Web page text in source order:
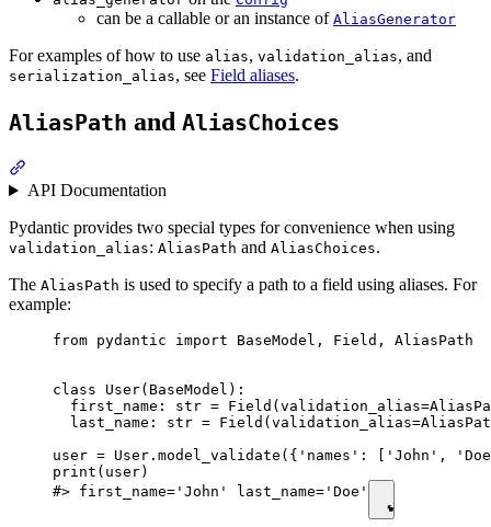
can be a callable or an instance of AliasGenerator
For examples of how to use alias, validation_alias, and
serialization_alias, see Field aliases.
AliasPath and AliasChoices
API Documentation
Pydantic provides two special types for convenience when using
validation_alias: AliasPath and AliasChoices.
The AliasPath is used to specify a path to a field using aliases. For
example:
from pydantic import BaseModel, Field, AliasPath
class User(BaseModel):
first_name: str =
last_name: str =
user = User.model_validate({'names': ['John',
print(user)
#> first_name='John' last_name='Doe'